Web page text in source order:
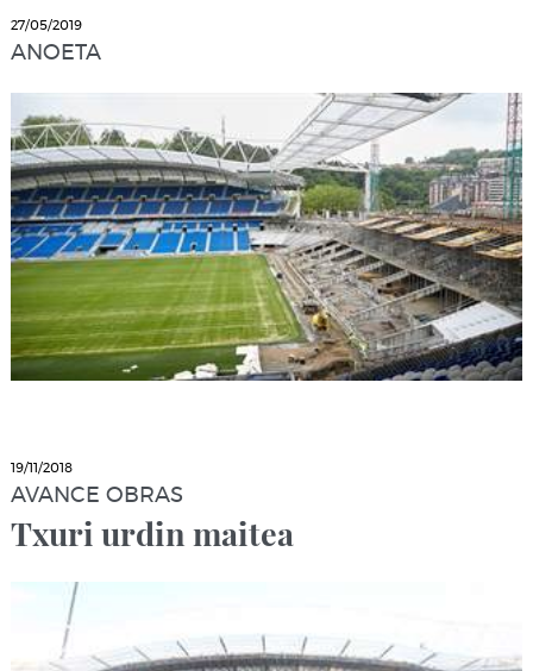
27/05/2019
ANOETA
19/11/2018
AVANCE OBRAS
Txuri urdin maitea